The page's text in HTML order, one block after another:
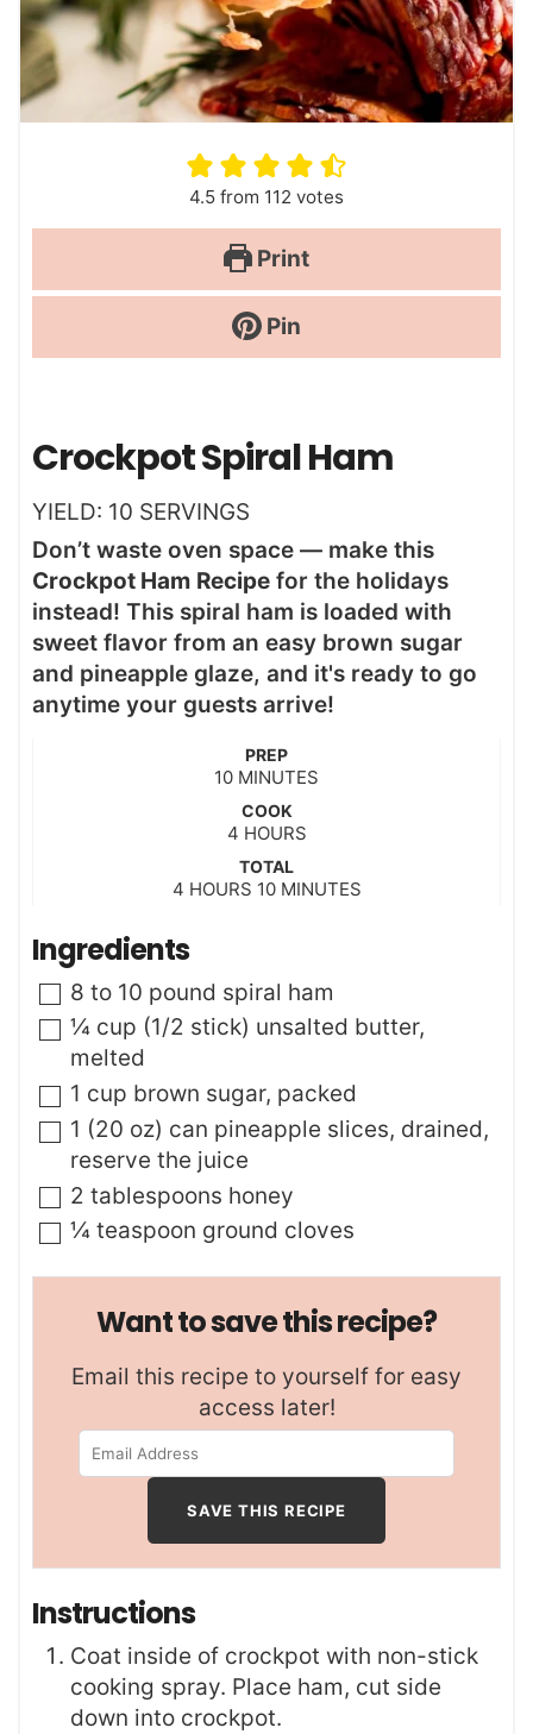
4.5 from 112 votes
Print
Pin
Crockpot Spiral Ham
YIELD: 10 SERVINGS
Don’t waste oven space — make this
Crockpot Ham Recipe for the holidays
instead! This spiral ham is loaded with
sweet flavor from an easy brown sugar
and pineapple glaze, and it's ready to go
anytime your guests arrive!
PREP
10m
u
e
MINUTES
COOK
4h
u
r
HOURS
TOTAL
4h
r
HOURS 10m
e
s
MINUTES
Ingredients
▢
8 to 10 pound spiral ham
▢
¼ cup (1/2 stick) unsalted butter,
melted
▢
1 cup brown sugar, packed
▢
1 (20 oz) can pineapple slices, drained,
reserve the juice
▢
2 tablespoons honey
▢
¼ teaspoon ground cloves
Want to save this recipe?
Email this recipe to yourself for easy
access later!
Instructions
Coat inside of crockpot with non-stick
cooking spray. Place ham, cut side
down into crockpot.